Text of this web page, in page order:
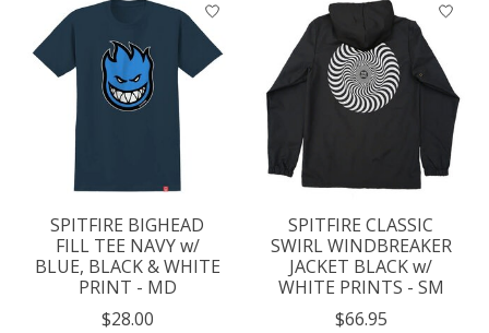
SPITFIRE BIGHEAD
FILL TEE NAVY w/
BLUE, BLACK & WHITE
PRINT - MD
$28.00
SPITFIRE CLASSIC
SWIRL WINDBREAKER
JACKET BLACK w/
WHITE PRINTS - SM
$66.95